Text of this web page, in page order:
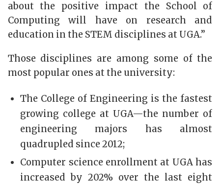
about the positive impact the School of
Computing will have on research and
education in the STEM disciplines at UGA.”
Those disciplines are among some of the
most popular ones at the university:
The College of Engineering is the fastest
growing college at UGA—the number of
engineering majors has almost
quadrupled since 2012;
Computer science enrollment at UGA has
increased by 202% over the last eight